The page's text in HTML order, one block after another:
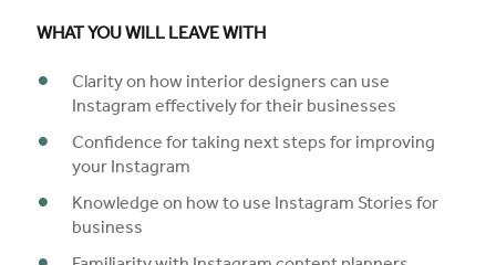
WHAT YOU WILL LEAVE WITH
Clarity on how interior designers can use
Instagram effectively for their businesses
Confidence for taking next steps for improving
your Instagram
Knowledge on how to use Instagram Stories for
business